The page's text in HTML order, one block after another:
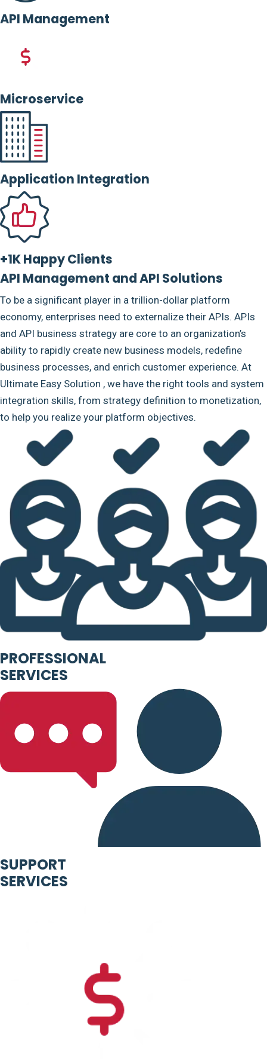
API Management
Microservice
Application Integration
+1K Happy Clients
API Management and API Solutions
To be a significant player in a trillion-dollar platform
economy, enterprises need to externalize their APIs. APIs
and API business strategy are core to an organization’s
ability to rapidly create new business models, redefine
business processes, and enrich customer experience. At
Ultimate Easy Solution , we have the right tools and system
integration skills, from strategy definition to monetization,
to help you realize your platform objectives.
PROFESSIONAL
SERVICES
SUPPORT
SERVICES